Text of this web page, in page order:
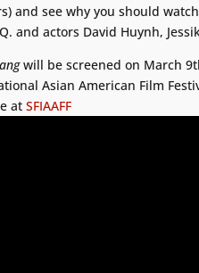
and see why you should
and actors David Huynh,
will be screened on March
Asian American Film
atSFIAAFF